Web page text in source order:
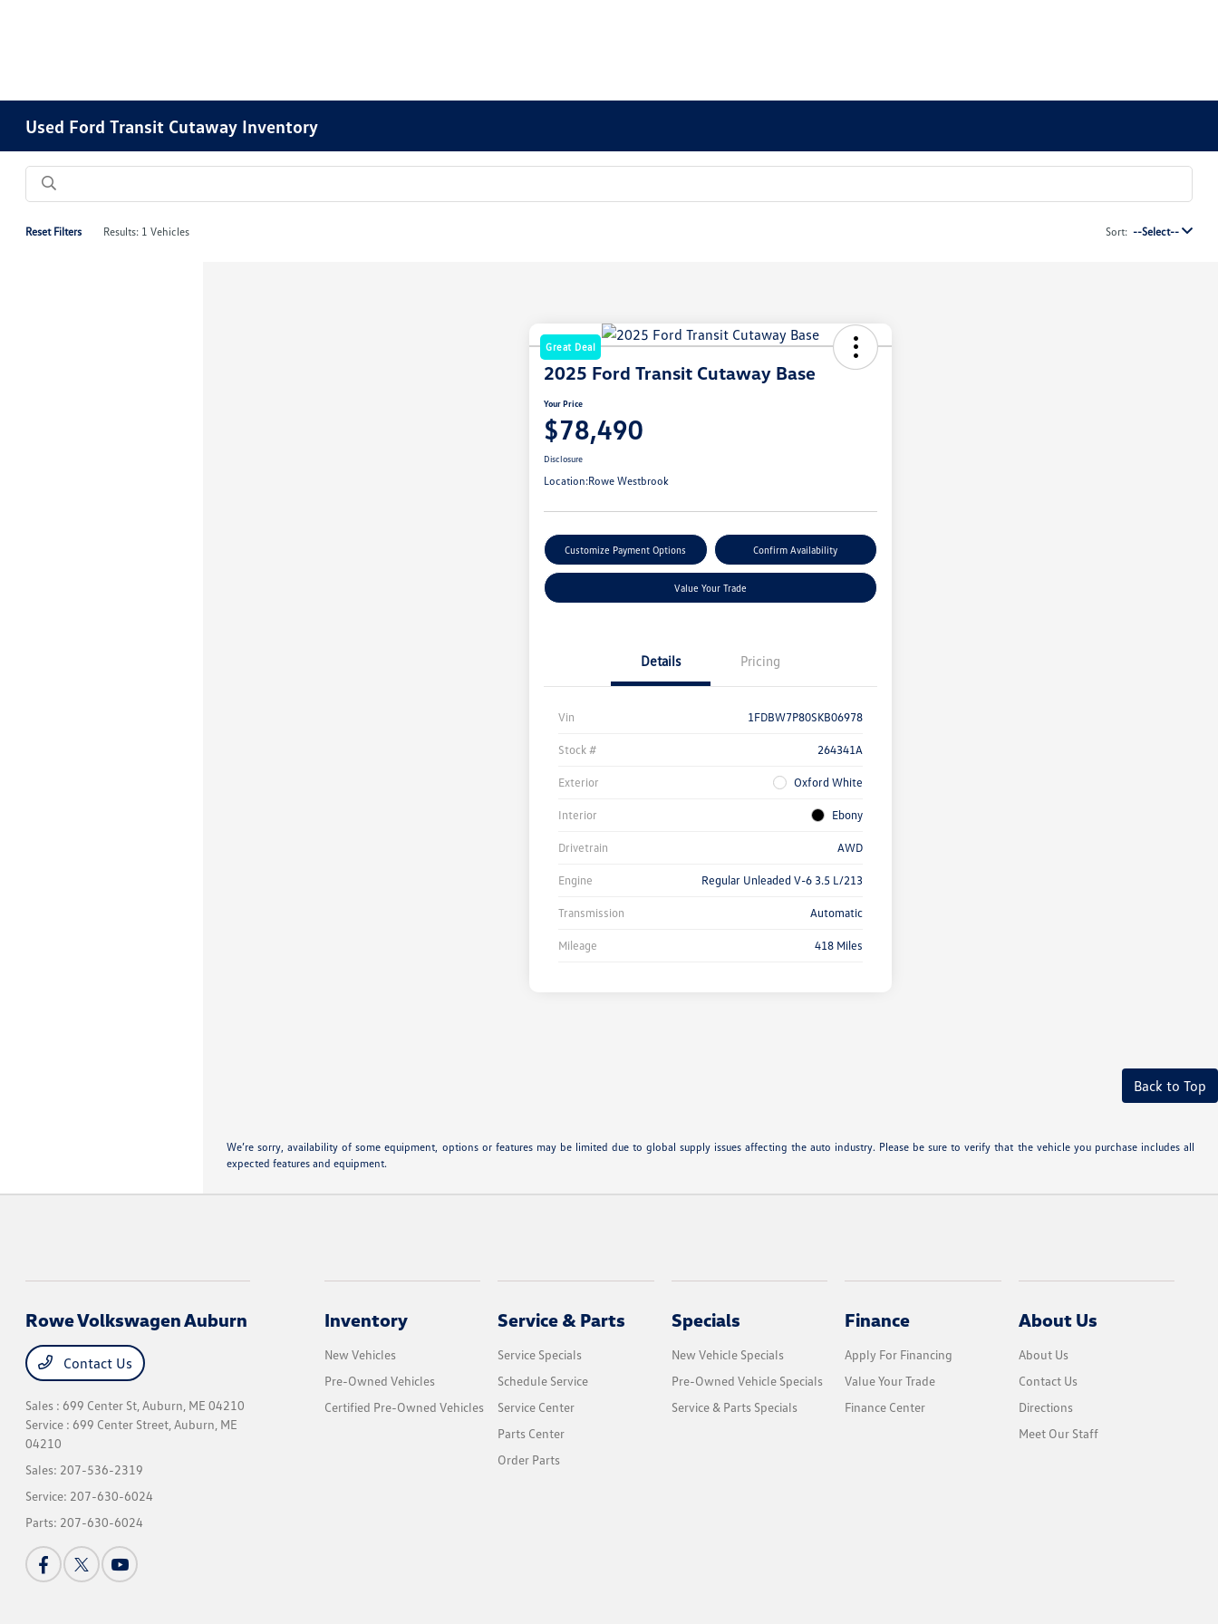
Used Ford Transit Cutaway Inventory
Reset Filters Results: 1 Vehicles Sort: --Select--
Great Deal
2025 Ford Transit Cutaway Base
Your Price
$78,490
Disclosure
Location:Rowe Westbrook
Customize Payment Options Confirm Availability
Value Your Trade
Details Pricing
Vin 1FDBW7P80SKB06978
Stock # 264341A
Exterior Oxford White
Interior Ebony
Drivetrain AWD
Engine Regular Unleaded V-6 3.5 L/213
Transmission Automatic
Mileage 418 Miles
Back to Top
We’re sorry, availability of some equipment, options or features may be limited due to global supply issues affecting the auto industry. Please be sure to verify that the vehicle you purchase includes all
expected features and equipment.
Rowe Volkswagen Auburn
Contact Us
Sales : 699 Center St,Auburn, ME 04210
Service : 699 Center Street,Auburn, ME
04210
Sales: 207-536-2319
Service: 207-630-6024
Parts: 207-630-6024
Inventory
New Vehicles
Pre-Owned Vehicles
Certified Pre-Owned Vehicles
Service & Parts
Service Specials
Schedule Service
Service Center
Parts Center
Order Parts
Specials
New Vehicle Specials
Pre-Owned Vehicle Specials
Service & Parts Specials
Finance
Apply For Financing
Value Your Trade
Finance Center
About Us
About Us
Contact Us
Directions
Meet Our Staff